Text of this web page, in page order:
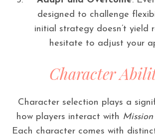
designed to challenge
initial strategy doesn’t yield
hesitate to adjust your
Character
Character selection plays a
how players interact with
Each character comes with